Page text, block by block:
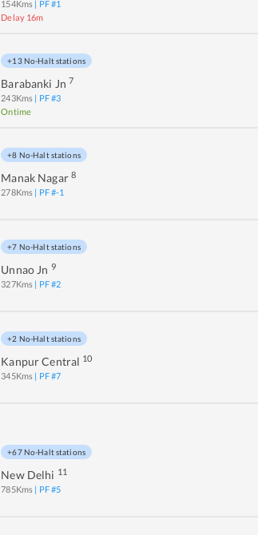
154Kms | PF #1
Delay 16m
+13 No-Halt stations
Barabanki Jn 7
243Kms | PF #3
Ontime
+8 No-Halt stations
Manak Nagar 8
278Kms | PF #-1
+7 No-Halt stations
Unnao Jn 9
327Kms | PF #2
+2 No-Halt stations
Kanpur Central 10
345Kms | PF #7
+67 No-Halt stations
New Delhi 11
785Kms | PF #5